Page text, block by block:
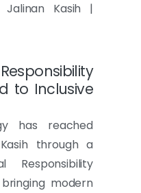
Jalinan Kasih |
to Inclusive
has reached
through a
Responsibility
modern